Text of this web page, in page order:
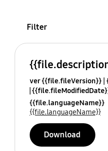
Filter
ver {{file.fileVersion}}
{{file.languageName}}
{{file.languageName}}
Download